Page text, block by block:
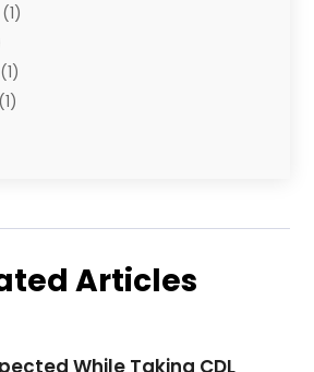
(1)
(1)
(1)
Articles
While Taking CDL